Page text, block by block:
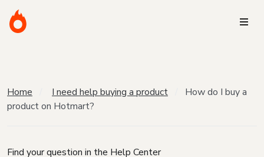
Home I need help buying a product
How do I buy a
product on Hotmart?
Find your question in the Help Center